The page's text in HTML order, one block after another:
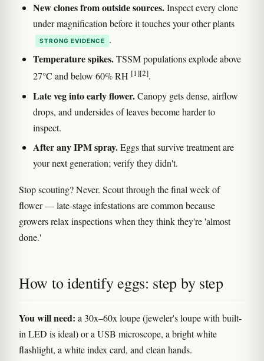
New clones from outside sources.Inspect every clone
under magnification before it touches your other plants
STRONG EVIDENCE .
Temperature spikes.TSSM populations explode above
27°C and below 60% RH [1][2].
Late veg into early flower.Canopy gets dense, airflow
drops, and undersides of leaves become harder to
inspect.
After any IPM spray.Eggs that survive treatment are
your next generation; verify they didn't.
Stop scouting? Never. Scout through the final week of
flower — late-stage infestations are common because
growers relax inspections when they think they're 'almost
done.'
How to identify eggs: step by step
You will need: a 30x–60x loupe (jeweler's loupe with built-
in LED is ideal) or a USB microscope, a bright white
flashlight, a white index card, and clean hands.